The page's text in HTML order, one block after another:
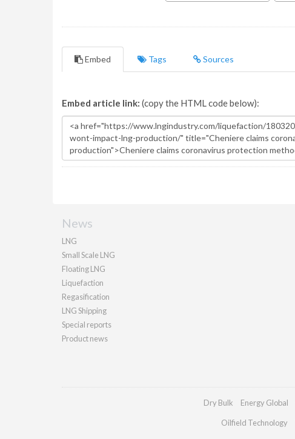
Embed Tags Sources
Embed article link: (copy the HTML code below):
News
LNG
Small Scale LNG
Floating LNG
Liquefaction
Regasification
LNG Shipping
Special reports
Product news
Dry Bulk Energy Global
Oilfield Technology